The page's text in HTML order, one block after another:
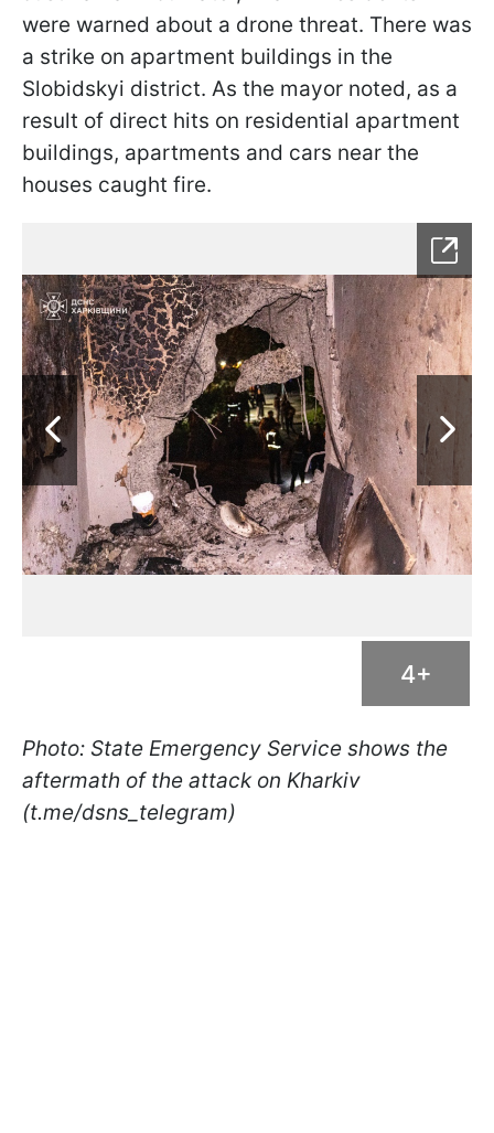
were warned about a drone threat. There was
a strike on apartment buildings in the
Slobidskyi district. As the mayor noted, as a
result of direct hits on residential apartment
buildings, apartments and cars near the
houses caught fire.
4+
Photo: State Emergency Service shows the
aftermath of the attack on Kharkiv
(t.me/dsns_telegram)